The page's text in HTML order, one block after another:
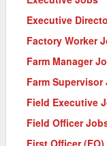
Executive
Factory Worker
Farm Manager
Farm Supervisor
Field Executive
Field Officer